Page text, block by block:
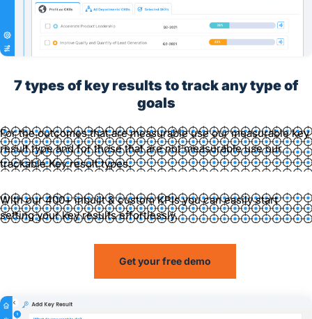
7 types of key results to track any type of
goals
For the outcomes that are measurable use our measurable key
result type and for those that are not measurable use our
trackable Key result types.
With our 400+ inbuilt & custom KPIs you can easily start
setting your key results effortlessly.
Get your free demo